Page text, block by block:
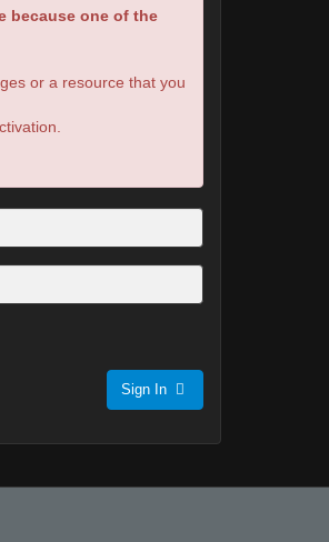
because one of the
or a resource that you
Sign In